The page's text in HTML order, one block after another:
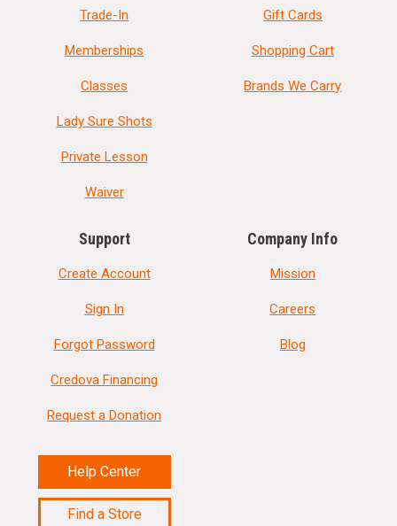
Trade-In
Memberships
Classes
Lady Sure Shots
Private Lesson
Waiver
Gift Cards
Shopping Cart
Brands We Carry
Support
Create Account
Sign In
Forgot Password
Credova Financing
Request a Donation
Help Center
Find a Store
Company Info
Mission
Careers
Blog